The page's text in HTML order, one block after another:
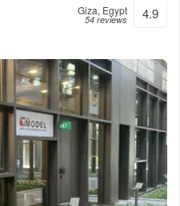
Giza, Egypt
54 reviews 4.9